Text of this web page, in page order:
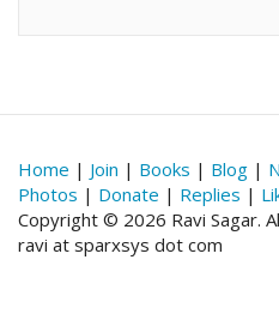
Home | Join | Books | Blog |
Photos | Donate | Replies |
Copyright © 2026 Ravi Sagar.
ravi at sparxsys dot com